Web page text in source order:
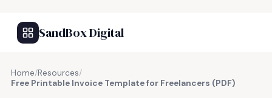
SandBox Digital
Home/Resources/
Free Printable Invoice Template for Freelancers (PDF)